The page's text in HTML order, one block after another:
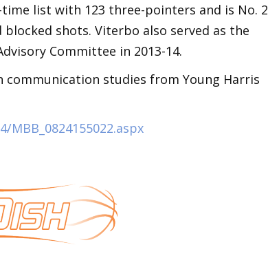
list with 123 three-pointers and is No. 2
shots. Viterbo also served as the
Committee in 2013-14.
communication studies from Young Harris